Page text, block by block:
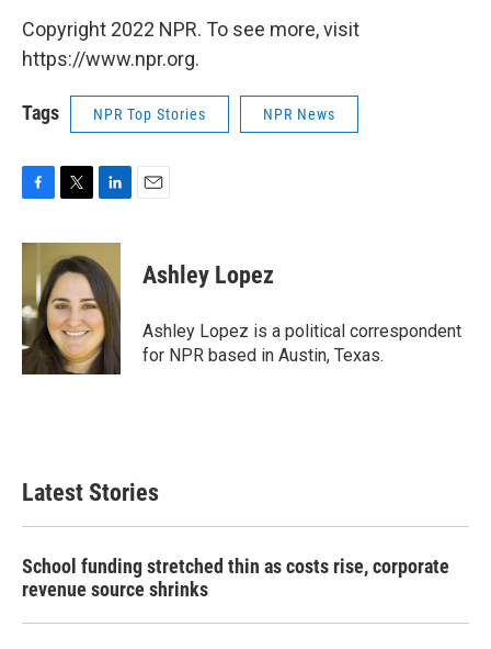
Copyright 2022 NPR. To see more, visit
https://www.npr.org.
Tags NPR Top Stories NPR News
c
o
o
k
i
t
t
e
r
n
k
e
d
I
n
Ashley Lopez
Ashley Lopez is a political correspondent
for NPR based in Austin, Texas.
Latest Stories
School funding stretched thin as costs rise, corporate
revenue source shrinks